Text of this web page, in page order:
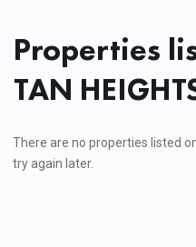
Properties
TAN
There are no properties listed
try again later.